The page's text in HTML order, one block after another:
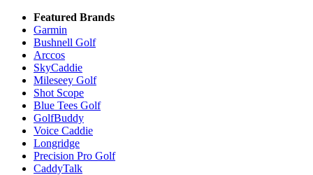
Featured Brands
Garmin
Bushnell Golf
Arccos
SkyCaddie
Mileseey Golf
Shot Scope
Blue Tees Golf
GolfBuddy
Voice Caddie
Longridge
Precision Pro Golf
CaddyTalk